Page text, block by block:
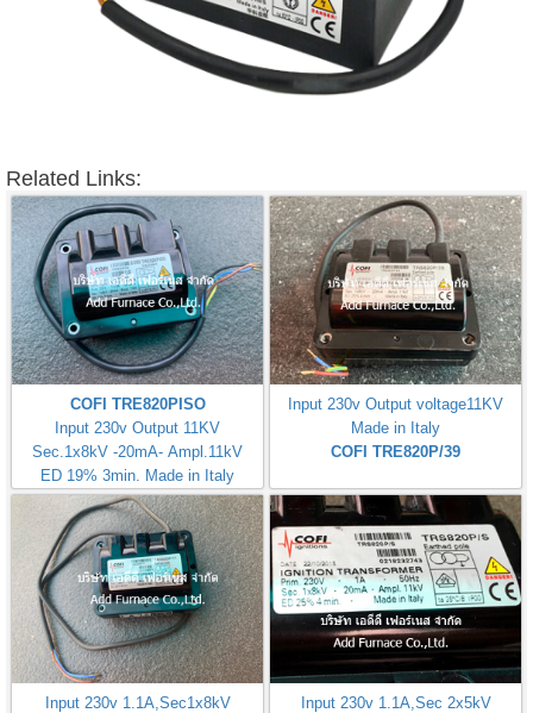
Related Links:
COFI TRE820PISO
Input 230v Output 11KV
Sec.1x8kV -20mA- Ampl.11kV
ED 19% 3min. Made in Italy
Input 230v Output voltage11KV
Made in Italy
COFI TRE820P/39
Input 230v 1.1A,Sec1x8kV
Input 230v 1.1A,Sec 2x5kV